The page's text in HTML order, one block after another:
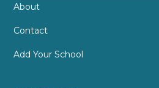
About
Contact
Add Your School